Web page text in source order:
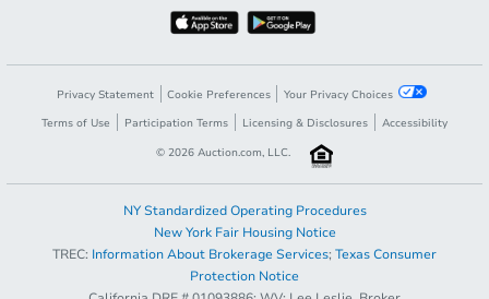
Privacy Statement Cookie Preferences
Your Privacy Choices
Terms of Use
Participation Terms Licensing & Disclosures
Accessibility
© 2026 Auction.com, LLC.
NY Standardized Operating Procedures
New York Fair Housing Notice
TREC: Information About Brokerage Services; Texas Consumer
Protection Notice